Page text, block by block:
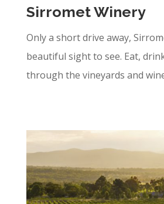
Sirromet Winery
Only a short drive away,
beautiful sight to see. Eat,
through the vineyards and